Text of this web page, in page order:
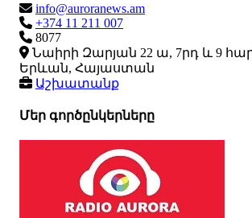
info@auroranews.am
+374 11 211 007
8077
Նաիրի Զարյան 22 ա, 7րդ և 9
Երևան, Հայաստան
Աշխատանք
Մեր գործընկերները